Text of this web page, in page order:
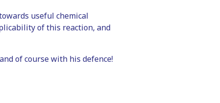
useful chemical
of this reaction, and
of course with his defence!